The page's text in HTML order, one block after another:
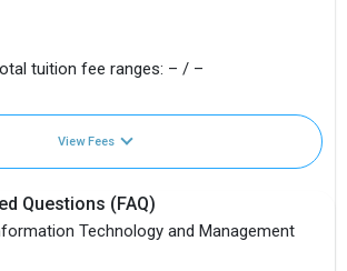
tuition fee ranges: – / –
View Fees
Questions (FAQ)
Technology and Management